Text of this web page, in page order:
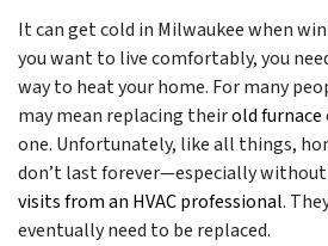
It can get cold in Milwaukee when
you want to live comfortably, you
way to heat your home. For many
may mean replacing theirold furnace
one. Unfortunately, like all things,
don’t last forever—especially without
visits from an HVAC professional.
eventually need to be replaced.